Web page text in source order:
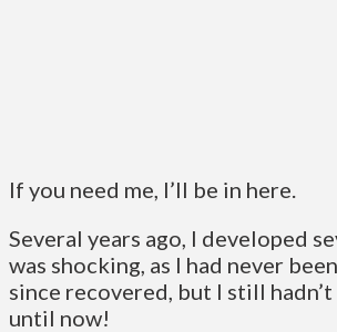
If you need me, I’ll be in here.
Several years ago, I developed
was shocking, as I had never
since recovered, but I still
until now!